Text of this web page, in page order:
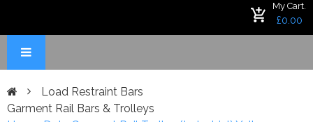
My Cart.
£0.00
Load Restraint Bars
Garment Rail Bars & Trolleys